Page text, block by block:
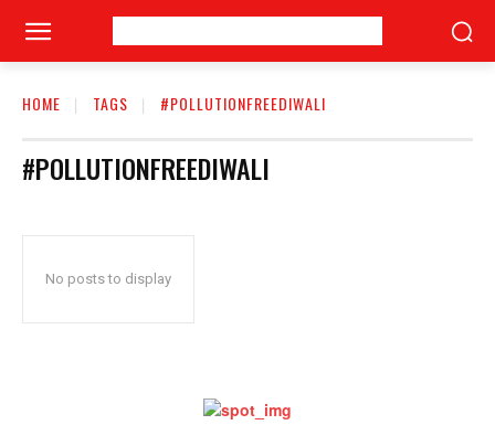
HOME TAGS #POLLUTIONFREEDIWALI
#POLLUTIONFREEDIWALI
No posts to display